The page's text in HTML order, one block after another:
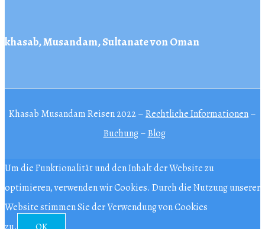
khasab, Musandam, Sultanate von Oman
Khasab Musandam Reisen 2022 –Rechtliche Informationen–
Buchung–Blog
Um die Funktionalität und den Inhalt der Website zu
optimieren, verwenden wir Cookies. Durch die Nutzung unserer
Website stimmen Sie der Verwendung von Cookies
OK